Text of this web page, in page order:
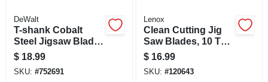
DeWalt
T-shank Cobalt
Steel Jigsaw Blade,
4 In., 10-tpi
$ 18.99
SKU: #752691
Lenox
Clean Cutting Jig
Saw Blades, 10 Tpi,
4 In., 5-pk.
$ 16.99
SKU: #120643